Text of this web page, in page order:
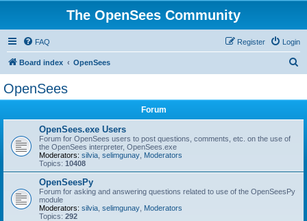
The OpenSees Community
FAQ Login
Register
Board index OpenSees
OpenSees
Forum
OpenSees.exe Users
Forum for OpenSees users to post questions, comments, etc. on the use of
the OpenSees interpreter, OpenSees.exe
Moderators: silvia selimgunay Moderators
Topics: 10408
OpenSeesPy
Forum for asking and answering questions related to use of the OpenSeesPy
module
Moderators: silvia selimgunay Moderators
Topics: 292